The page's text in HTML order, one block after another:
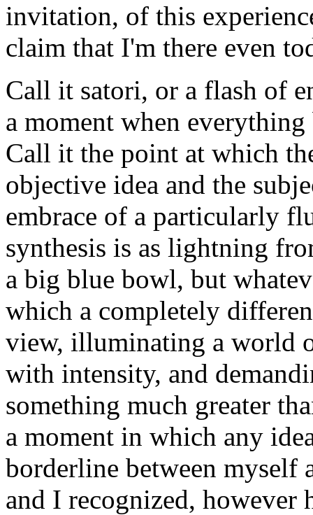
invitation, of this
claim that I'm there even
Call it satori, or a flash of
a moment when
Call it the point at which
objective idea and the
embrace of a particularly
synthesis is as lightning
a big blue bowl, but
which a completely
view, illuminating a world
with intensity, and
something much greater
a moment in which any
borderline between myself
and I recognized, however